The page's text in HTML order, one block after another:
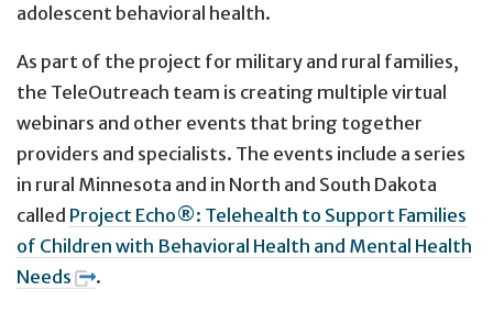
adolescent behavioral health.
As part of the project for military and rural families,
the TeleOutreach team is creating multiple virtual
webinars and other events that bring together
providers and specialists. The events include a series
in rural Minnesota and in North and South Dakota
called Project Echo®: Telehealth to Support Families
of Children with Behavioral Health and Mental Health
Needs
.